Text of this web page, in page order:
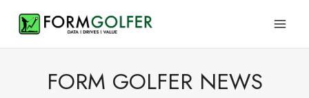
content
FORM GOLFER NEWS